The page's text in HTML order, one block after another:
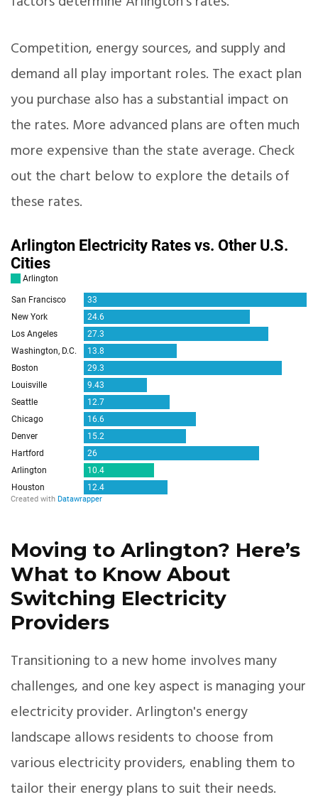
Competition, energy sources, and supply and
demand all play important roles. The exact plan
you purchase also has a substantial impact on
the rates. More advanced plans are often much
more expensive than the state average. Check
out the chart below to explore the details of
these rates.
Moving to Arlington? Here’s
What to Know About
Switching Electricity
Providers
Transitioning to a new home involves many
challenges, and one key aspect is managing your
electricity provider. Arlington's energy
landscape allows residents to choose from
various electricity providers, enabling them to
tailor their energy plans to suit their needs.